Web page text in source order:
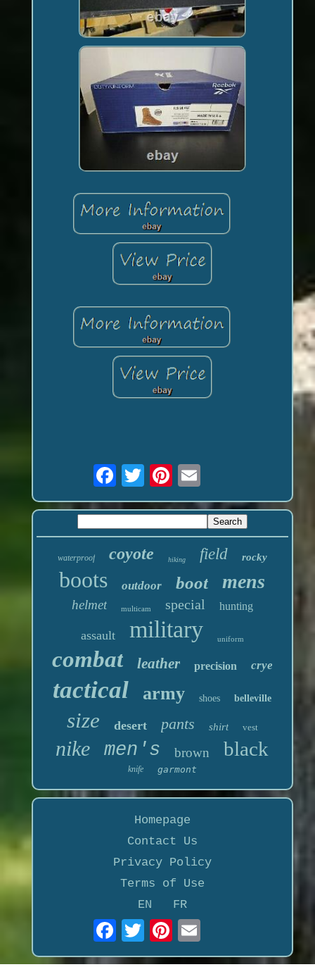
waterproof coyote hiking field rocky
boots outdoor boot mens
helmet multicam special hunting
assault military uniform
combat leather precision crye
tactical army shoes belleville
size desert pants shirt vest
nike men's brown black
knife garmont
Homepage
Contact Us
Privacy Policy
Terms of Use
EN
FR